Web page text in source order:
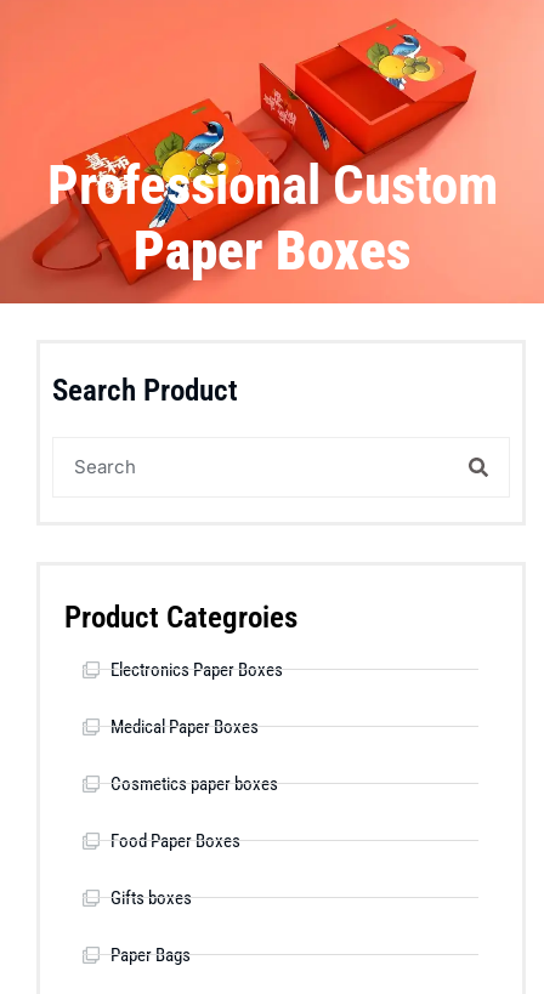
Professional Custom
Paper Boxes
Search Product
Product Categroies
Electronics Paper Boxes
Medical Paper Boxes
Cosmetics paper boxes
Food Paper Boxes
Gifts boxes
Paper Bags